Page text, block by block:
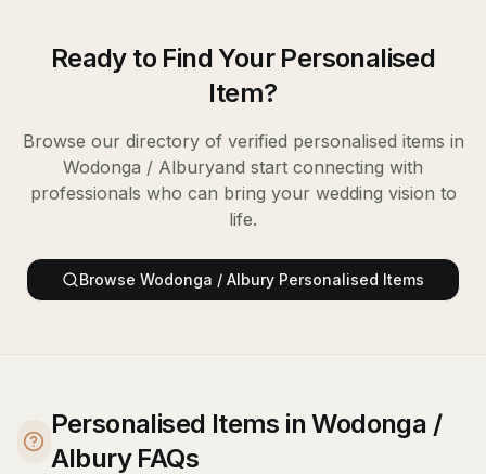
Ready to Find Your Personalised
Item?
Browse our directory of verified personalised items in
Wodonga / Alburyand start connecting with
professionals who can bring your wedding vision to
life.
Browse Wodonga / Albury Personalised Items
Personalised Items in Wodonga /
Albury FAQs